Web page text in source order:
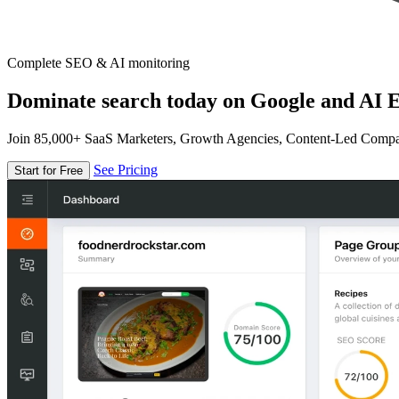
Complete SEO & AI monitoring
Dominate search today on Google and AI
Join 85,000+ SaaS Marketers, Growth Agencies, Content-Led
Start for Free See Pricing